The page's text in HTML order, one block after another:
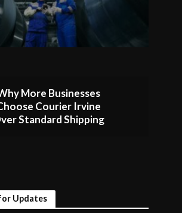
More Businesses
Courier Irvine
Standard Shipping
Updates